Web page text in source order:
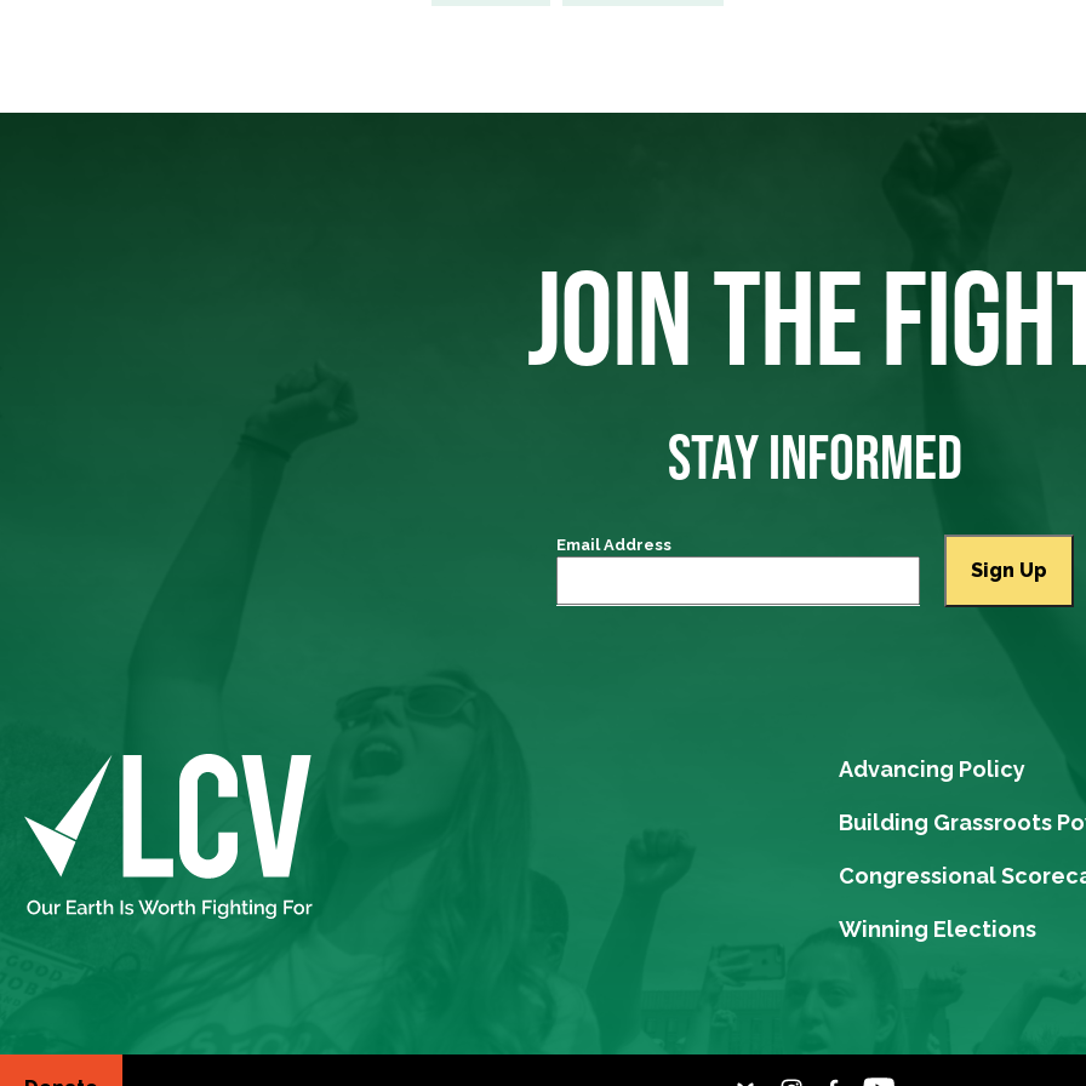
JOIN THE
STAY INFORMED
Email Address
Advancing Policy
Building Grassroots
Congressional
Winning Elections